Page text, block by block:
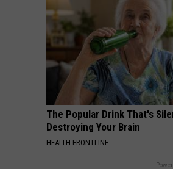
Tale
Lizzie
The Popular Drink That's
Destroying Your Brain
HEALTH FRONTLINE